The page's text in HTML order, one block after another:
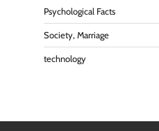
Psychological Facts
Society, Marriage
technology